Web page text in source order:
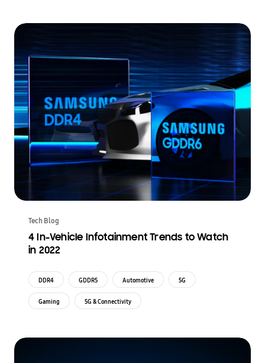
Tech Blog
4 In-Vehicle Infotainment Trends to Watch
in 2022
DDR4 GDDR5 Automotive 5G
Gaming 5G & Connectivity